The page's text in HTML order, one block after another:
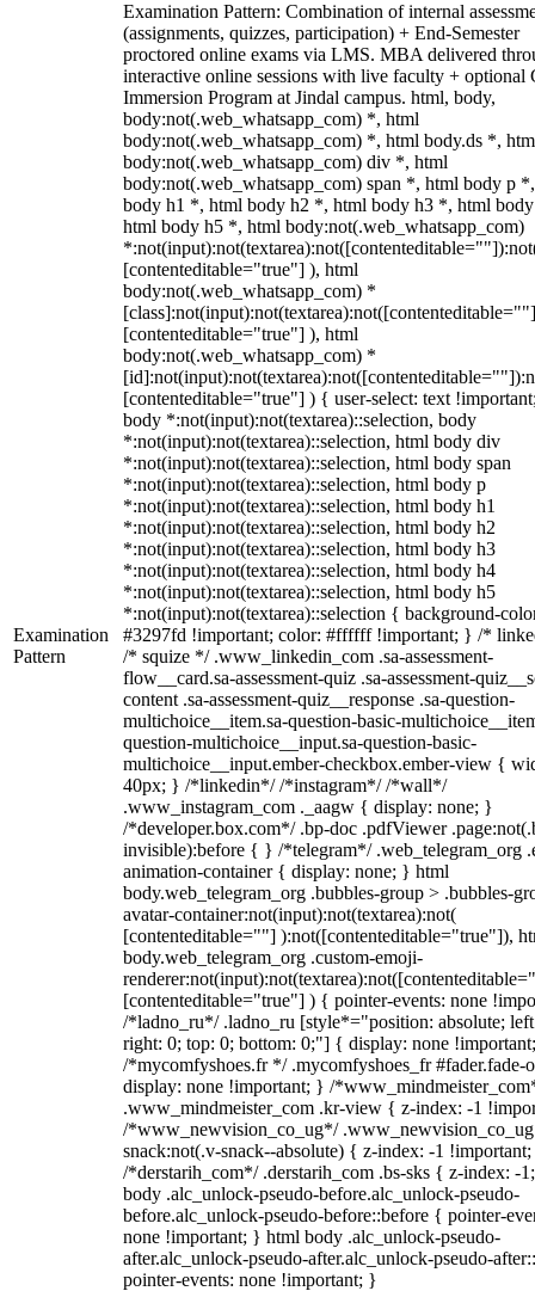
Examination
Pattern
Examination Pattern: Combination of internal
(assignments, quizzes, participation) + End-Semester
proctored online exams via LMS. MBA delivered
interactive online sessions with live faculty + optional
Immersion Program at Jindal campus. html, body,
body:not(.web_whatsapp_com) *, html
body:not(.web_whatsapp_com) *, html body.ds *,
body:not(.web_whatsapp_com) div *, html
body:not(.web_whatsapp_com) span *, html body p
body h1 *, html body h2 *, html body h3 *, html
html body h5 *, html body:not(.web_whatsapp_com)
[contenteditable="true"] ), html
body:not(.web_whatsapp_com) *
[contenteditable="true"] ), html
body:not(.web_whatsapp_com) *
[contenteditable="true"] ) { user-select: text
body *:not(input):not(textarea)::selection, body
*:not(input):not(textarea)::selection, html body div
*:not(input):not(textarea)::selection, html body span
*:not(input):not(textarea)::selection, html body p
*:not(input):not(textarea)::selection, html body h1
*:not(input):not(textarea)::selection, html body h2
*:not(input):not(textarea)::selection, html body h3
*:not(input):not(textarea)::selection, html body h4
*:not(input):not(textarea)::selection, html body h5
*:not(input):not(textarea)::selection { background-
#3297fd !important; color: #ffffff !important; } /*
/* squize */ .www_linkedin_com .sa-assessment-
flow__card.sa-assessment-quiz .sa-assessment-
content .sa-assessment-quiz__response .sa-question-
multichoice__item.sa-question-basic-
question-multichoice__input.sa-question-basic-
multichoice__input.ember-checkbox.ember-view {
40px; } /*linkedin*/ /*instagram*/ /*wall*/
.www_instagram_com ._aagw { display: none; }
/*developer.box.com*/ .bp-doc .pdfViewer
invisible):before { } /*telegram*/ .web_telegram_org
animation-container { display: none; } html
body.web_telegram_org .bubbles-group > .bubbles-
avatar-container:not(input):not(textarea):not(
[contenteditable=""] ):not([contenteditable="true"]),
body.web_telegram_org .custom-emoji-
[contenteditable="true"] ) { pointer-events: none
/*ladno_ru*/ .ladno_ru [style*="position: absolute;
right: 0; top: 0; bottom: 0;"] { display: none
/*mycomfyshoes.fr */ .mycomfyshoes_fr #fader.fade-
display: none !important; } /
.www_mindmeister_com .kr-view { z-index: -1
/*www_newvision_co_ug*/
snack:not(.v-snack--absolute) { z-index: -1
/*derstarih_com*/ .derstarih_com .bs-sks { z-index: -
body .alc_unlock-pseudo-before.alc_unlock-pseudo-
before.alc_unlock-pseudo-before::before { pointer-
none !important; } html body .alc_unlock-pseudo-
after.alc_unlock-pseudo-after.alc_unlock-pseudo-
pointer-events: none !important; }